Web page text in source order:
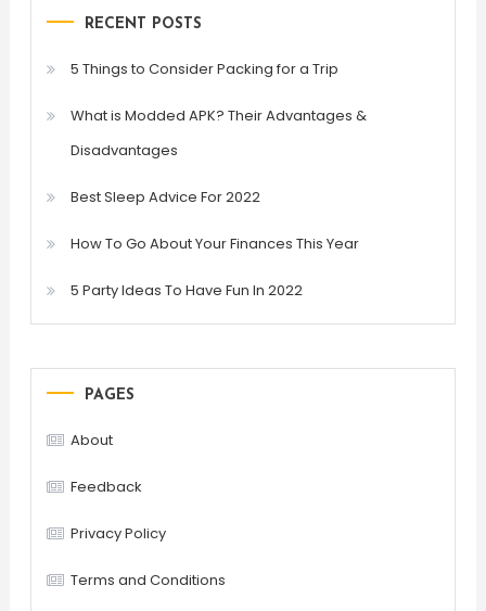
RECENT POSTS
5 Things to Consider Packing for a Trip
What is Modded APK? Their Advantages &
Disadvantages
Best Sleep Advice For 2022
How To Go About Your Finances This Year
5 Party Ideas To Have Fun In 2022
PAGES
About
Feedback
Privacy Policy
Terms and Conditions